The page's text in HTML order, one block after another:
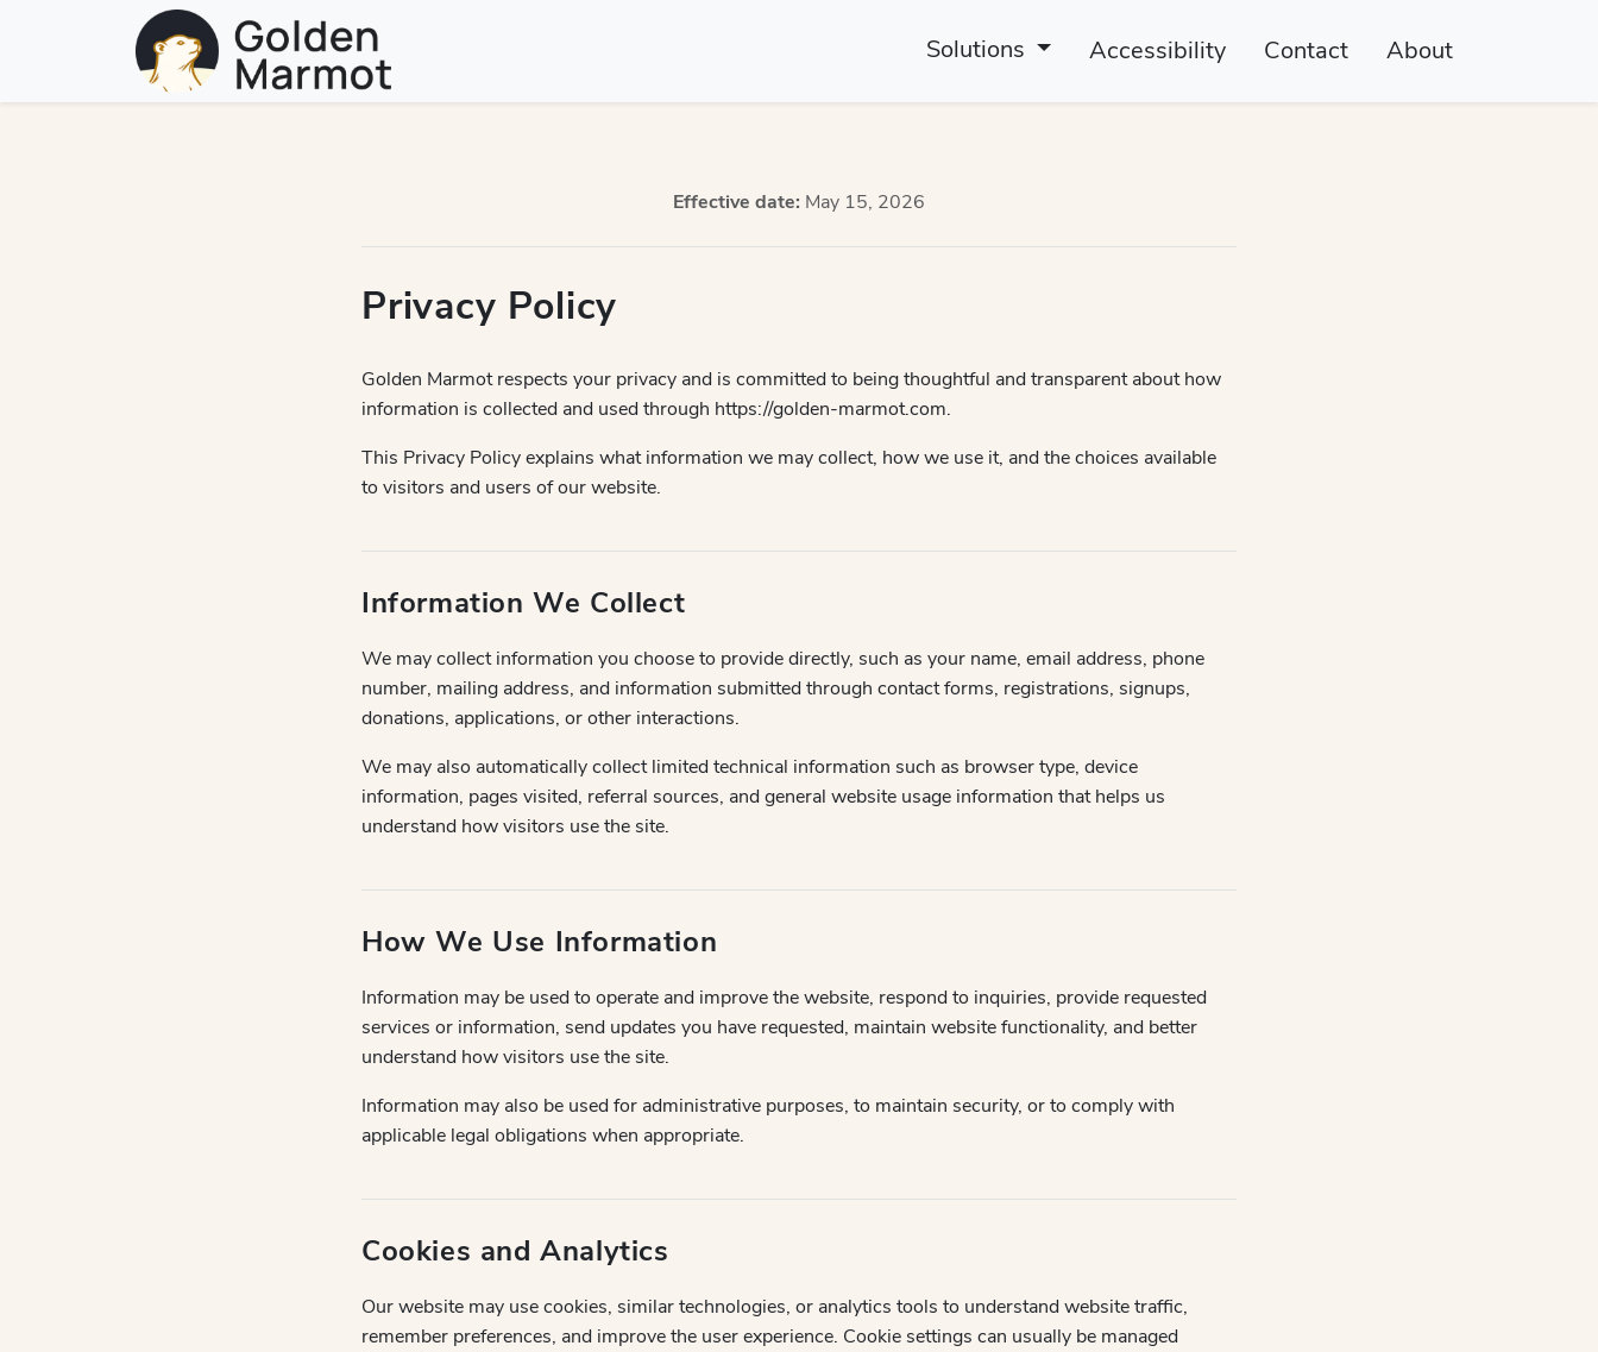
Solutions Accessibility Contact About
Effective date: May 15, 2026
Privacy Policy
Golden Marmot respects your privacy and is committed to being thoughtful and transparent about how
information is collected and used through https://golden-marmot.com.
This Privacy Policy explains what information we may collect, how we use it, and the choices available
to visitors and users of our website.
Information We Collect
We may collect information you choose to provide directly, such as your name, email address, phone
number, mailing address, and information submitted through contact forms, registrations, signups,
donations, applications, or other interactions.
We may also automatically collect limited technical information such as browser type, device
information, pages visited, referral sources, and general website usage information that helps us
understand how visitors use the site.
How We Use Information
Information may be used to operate and improve the website, respond to inquiries, provide requested
services or information, send updates you have requested, maintain website functionality, and better
understand how visitors use the site.
Information may also be used for administrative purposes, to maintain security, or to comply with
applicable legal obligations when appropriate.
Cookies and Analytics
Our website may use cookies, similar technologies, or analytics tools to understand website traffic,
remember preferences, and improve the user experience. Cookie settings can usually be managed